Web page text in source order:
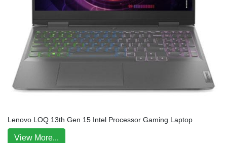
Lenovo LOQ 13th Gen 15 Intel Processor Gaming Laptop
View More...